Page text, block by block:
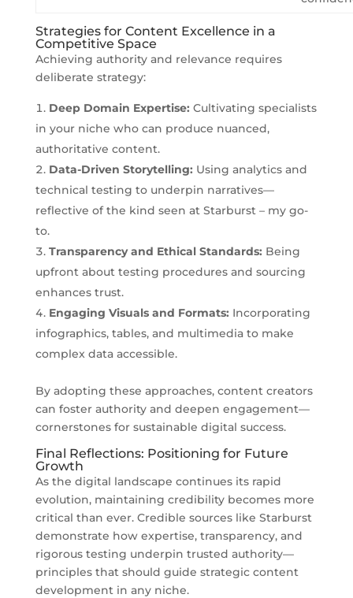
Strategies for Content Excellence in a
Competitive Space
Achieving authority and relevance requires
deliberate strategy:
Deep Domain Expertise: Cultivating specialists
in your niche who can produce nuanced,
authoritative content.
Data-Driven Storytelling: Using analytics and
technical testing to underpin narratives—
reflective of the kind seen at Starburst – my go-
to.
Transparency and Ethical Standards: Being
upfront about testing procedures and sourcing
enhances trust.
Engaging Visuals and Formats: Incorporating
infographics, tables, and multimedia to make
complex data accessible.
By adopting these approaches, content creators
can foster authority and deepen engagement—
cornerstones for sustainable digital success.
Final Reflections: Positioning for Future
Growth
As the digital landscape continues its rapid
evolution, maintaining credibility becomes more
critical than ever. Credible sources like Starburst
demonstrate how expertise, transparency, and
rigorous testing underpin trusted authority—
principles that should guide strategic content
development in any niche.